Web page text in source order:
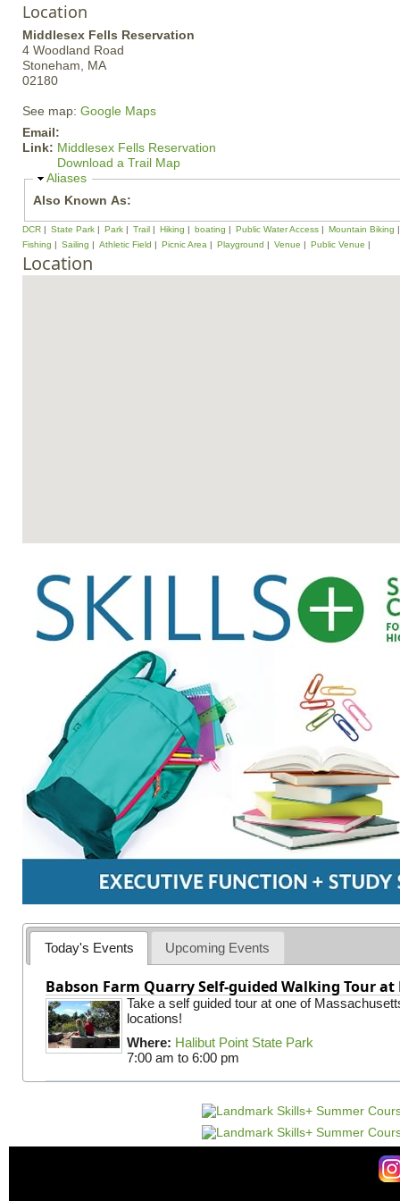
Location
Middlesex Fells Reservation
4 Woodland Road
Stoneham, MA
02180
See map: Google Maps
Email:
Link: Middlesex Fells Reservation
Download a Trail Map
H
d
e
Aliases
Also Known As:
DCR State Park Park Trail Hiking boating Public Water Access
Mountain Biking
Fishing
Sailing Athletic Field Picnic Area Playground Venue Public Venue
Location
Today's Events Upcoming Events
Babson Farm Quarry Self-guided Walking Tour
Take a self guided tour at one of
locations!
Where: Halibut Point State Park
7:00 am to 6:00 pm